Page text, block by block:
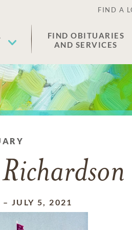
FIND A
FIND OBITUARIES
AND SERVICES
– JULY 5, 2021